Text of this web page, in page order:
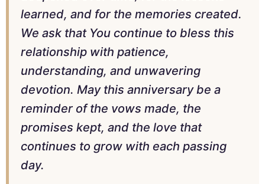
learned, and for the memories created.
We ask that You continue to bless this
relationship with patience,
understanding, and unwavering
devotion. May this anniversary be a
reminder of the vows made, the
promises kept, and the love that
continues to grow with each passing
day.